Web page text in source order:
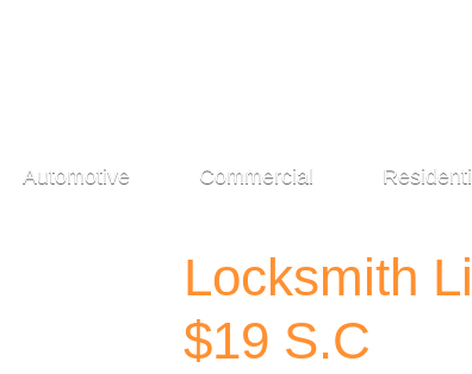
Automotive Commercial
Locksmith
$19 S.C